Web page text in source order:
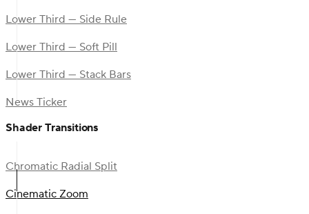
Lower Third — Side Rule
Lower Third — Soft Pill
Lower Third — Stack Bars
News Ticker
Shader Transitions
Chromatic Radial Split
Cinematic Zoom